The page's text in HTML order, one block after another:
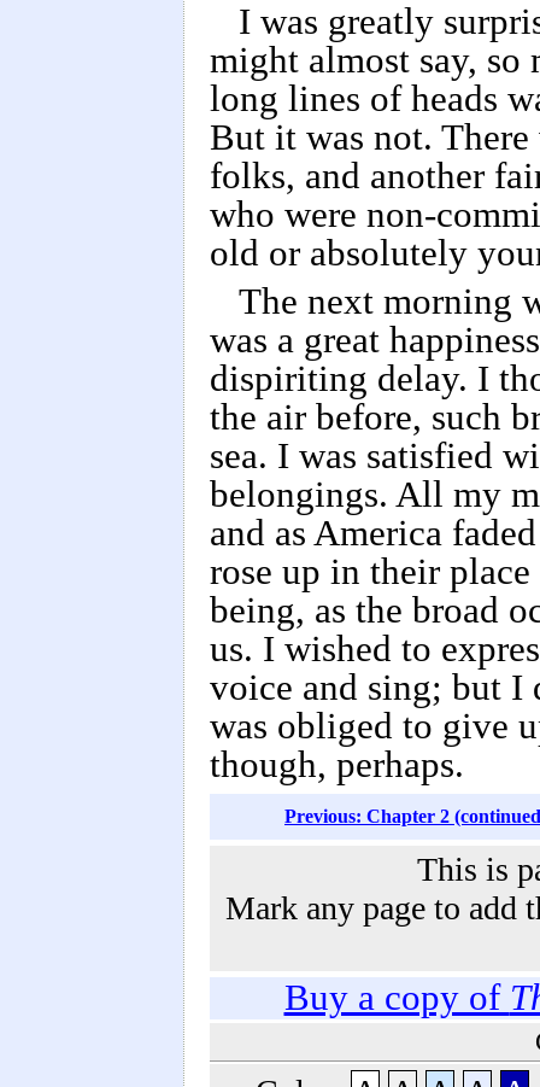
I was greatly
might almost say, so
long lines of heads
But it was not.
folks, and another
who were non-
old or absolutely
The next morning
was a great
dispiriting delay. I
the air before, such
sea. I was satisfied
belongings. All my
and as America
rose up in their
being, as the broad
us. I wished to
voice and sing; but I
was obliged to give
though, perhaps.
Previous: Chapter 2
This is
Mark any page to add
Buy a copy of